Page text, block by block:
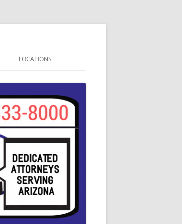
LOCATIONS
AVONDALE DUI LAWYERS
CAVE CREEK DUI LAWYERS
CHANDLER DUI LAWYERS
GILBERT DUI LAWYERS
GLENDALE DUI LAWYERS
MESA DUI ATTORNEYS